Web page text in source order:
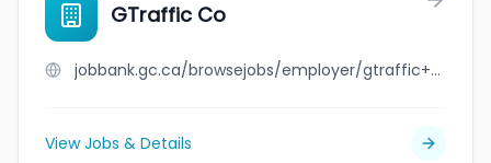
GTraffic Co
jobbank.gc.ca/browsejobs/employer/gtraffic+co/ca
View Jobs & Details